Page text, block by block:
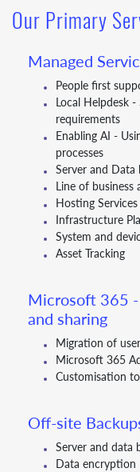
Our Primary
Managed
People first
Local Helpdesk
requirements
Enabling AI -
processes
Server and
Line of
Hosting
Infrastructure
System and
Asset Tracking
Microsoft 365 -
and sharing
Migration of
Microsoft 365
Customisation
Off-site
Server and data
Data encryption